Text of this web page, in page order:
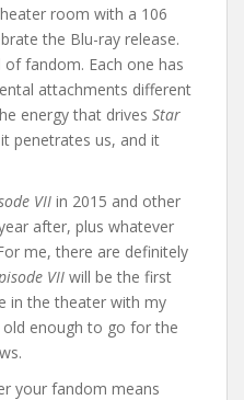
room with a 106
the Blu-ray release.
fandom. Each one has
attachments different
energy that drives Star
penetrates us, and it
VII in 2015 and other
after, plus whatever
me, there are definitely
VII will be the first
in the theater with my
enough to go for the
your fandom means